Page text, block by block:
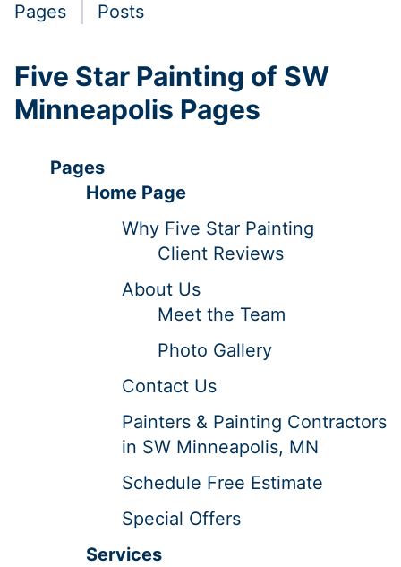
Pages Posts
Five Star Painting of SW
Minneapolis Pages
Pages
Home Page
Why Five Star Painting
Client Reviews
About Us
Meet the Team
Photo Gallery
Contact Us
Painters & Painting Contractors
in SW Minneapolis, MN
Schedule Free Estimate
Special Offers
Services